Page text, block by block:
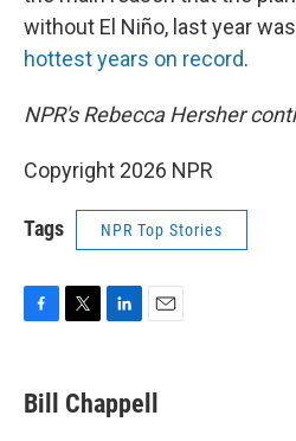
without El Niño, last year
hottest years on record.
NPR's Rebecca Hersher
Copyright 2026 NPR
Tags NPR Top Stories
e
b
t
t
k
e
i
l
Bill Chappell